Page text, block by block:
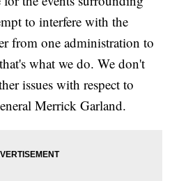
to interfere with the
from one administration to
what we do. We don't
issues with respect to
Merrick Garland.